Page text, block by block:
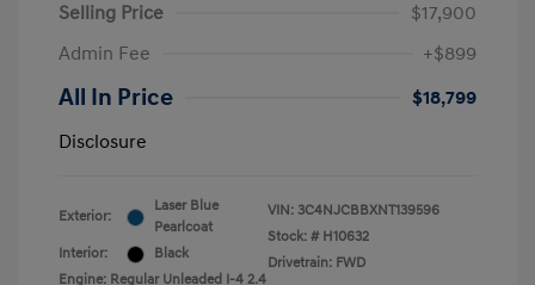
Selling Price
$17,900
Admin Fee
+$899
All In Price
$18,799
Disclosure
Exterior:
Laser Blue
Pearlcoat
Interior:
Black
Engine: Regular Unleaded I-4 2.4
VIN: 3C4NJCBBXNT139596
Stock: # H10632
Drivetrain: FWD